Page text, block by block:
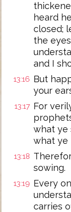
heard
closed;
the
and I
13:16 But
your
13:17 For
what ye
what ye
13:18
sowing.
13:19 Every
carries